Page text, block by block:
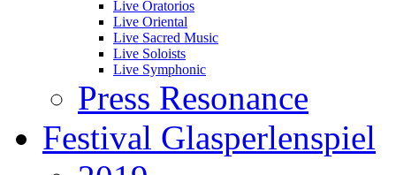
Live Oratorios
Live Oriental
Live Sacred Music
Live Soloists
Live Symphonic
Press Resonance
Festival Glasperlenspiel